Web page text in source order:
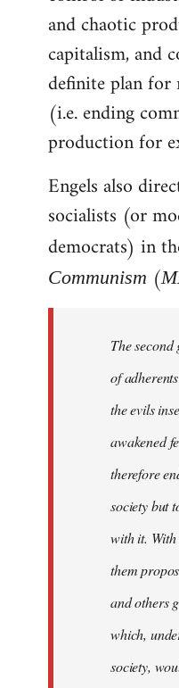
and chaotic
capitalism, and
definite plan for
(i.e. ending
production for
Engels also
socialists (or
democrats) in
Communism (
The
of
the evils
awakened
therefore
society but
with it. With
them
and others
which,
society,